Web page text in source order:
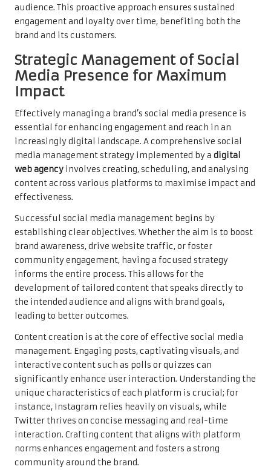
audience. This proactive approach ensures sustained
engagement and loyalty over time, benefiting both the
brand and its customers.
Strategic Management of Social
Media Presence for Maximum
Impact
Effectively managing a brand’s social media presence is
essential for enhancing engagement and reach in an
increasingly digital landscape. A comprehensive social
media management strategy implemented by a digital
web agency involves creating, scheduling, and analysing
content across various platforms to maximise impact and
effectiveness.
Successful social media management begins by
establishing clear objectives. Whether the aim is to boost
brand awareness, drive website traffic, or foster
community engagement, having a focused strategy
informs the entire process. This allows for the
development of tailored content that speaks directly to
the intended audience and aligns with brand goals,
leading to better outcomes.
Content creation is at the core of effective social media
management. Engaging posts, captivating visuals, and
interactive content such as polls or quizzes can
significantly enhance user interaction. Understanding the
unique characteristics of each platform is crucial; for
instance, Instagram relies heavily on visuals, while
Twitter thrives on concise messaging and real-time
interaction. Crafting content that aligns with platform
norms enhances engagement and fosters a strong
community around the brand.